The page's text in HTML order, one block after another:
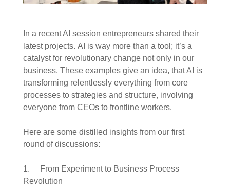
In a recent AI session entrepreneurs shared their
latest projects. AI is way more than a tool; it’s a
catalyst for revolutionary change not only in our
business. These examples give an idea, that AI is
transforming relentlessly everything from core
processes to strategies and structure, involving
everyone from CEOs to frontline workers.
Here are some distilled insights from our first
round of discussions:
1. From Experiment to Business Process
Revolution